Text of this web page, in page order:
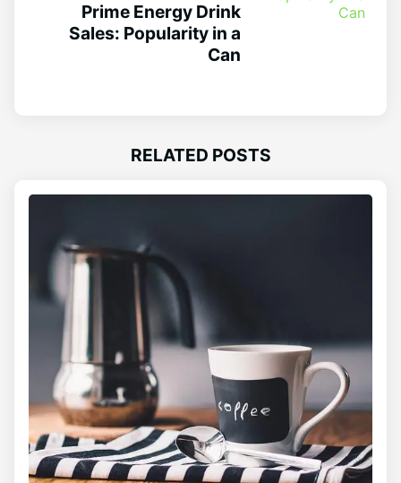
Prime Energy Drink
Sales: Popularity in a
Can
RELATED POSTS